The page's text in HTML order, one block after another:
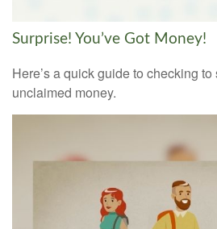
Surprise! You’ve Got Money!
Here’s a quick guide to checking
unclaimed money.